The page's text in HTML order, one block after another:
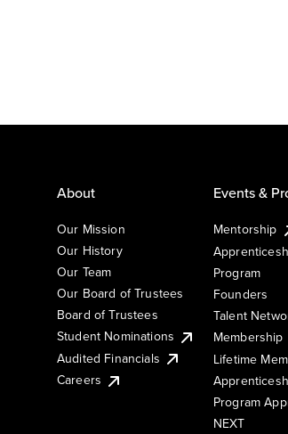
About
Our Mission
Our History
Our Team
Our Board of Trustees
Board of Trustees
Student Nominations
Audited Financials
Careers
Events &
Mentorship
Program
Founders
Talent
Membership
Lifetime
Program
NEXT